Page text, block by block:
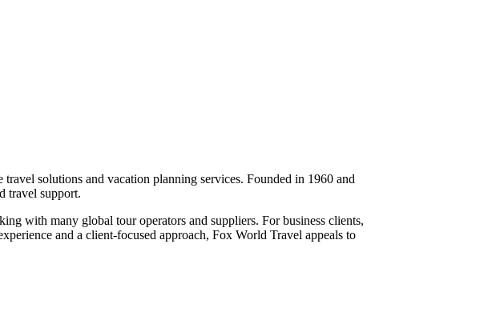
solutions and vacation planning services. Founded in 1960 and
travel support.
with many global tour operators and suppliers. For business clients,
and a client-focused approach, Fox World Travel appeals to